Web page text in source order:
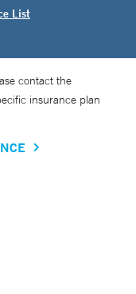
List
contact the
insurance plan